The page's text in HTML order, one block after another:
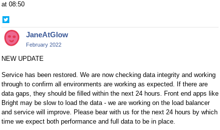
at 08:50
on
TwitterJaneAtGlow
February 2022
NEW UPDATE
Service has been restored. We are now checking data integrity and working
through to confirm all environments are working as expected. If there are
data gaps, they should be filled within the next 24 hours. Front end apps like
Bright may be slow to load the data - we are working on the load balancer
and service will improve. Please bear with us for the next 24 hours by which
time we expect both performance and full data to be in place.